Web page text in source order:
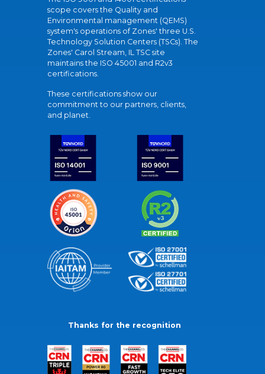
scope covers the Quality and
Environmental management (QEMS)
system's operations of Zones' three U.S.
Technology Solution Centers (TSCs). The
Zones' Carol Stream, IL TSC site
maintains the ISO 45001 and R2v3
certifications.
These certifications show our
commitment to our partners, clients,
and planet.
Thanks for the recognition